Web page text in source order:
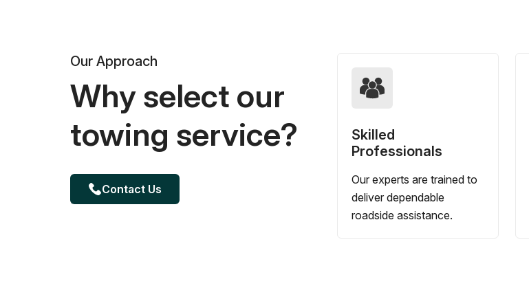
Our Approach
Why select our
towing service?
Contact Us
Skilled
Professionals
Our experts are trained to
deliver dependable
roadside assistance.